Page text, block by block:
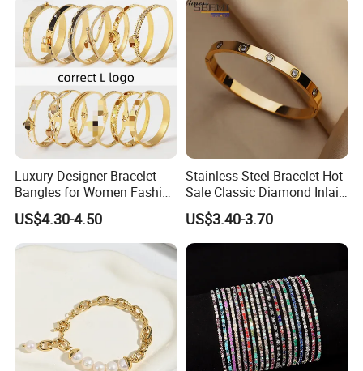
Luxury Designer Bracelet
Bangles for Women Fashion
Classic Jewelry Gift Jewelry
Accessories
US$4.30-4.50
Stainless Steel Bracelet Hot
Sale Classic Diamond Inlaid
Fashion Buckle Bangle
US$3.40-3.70